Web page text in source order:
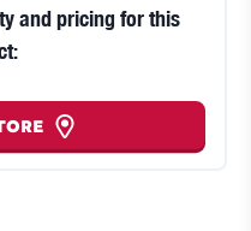
and pricing for this